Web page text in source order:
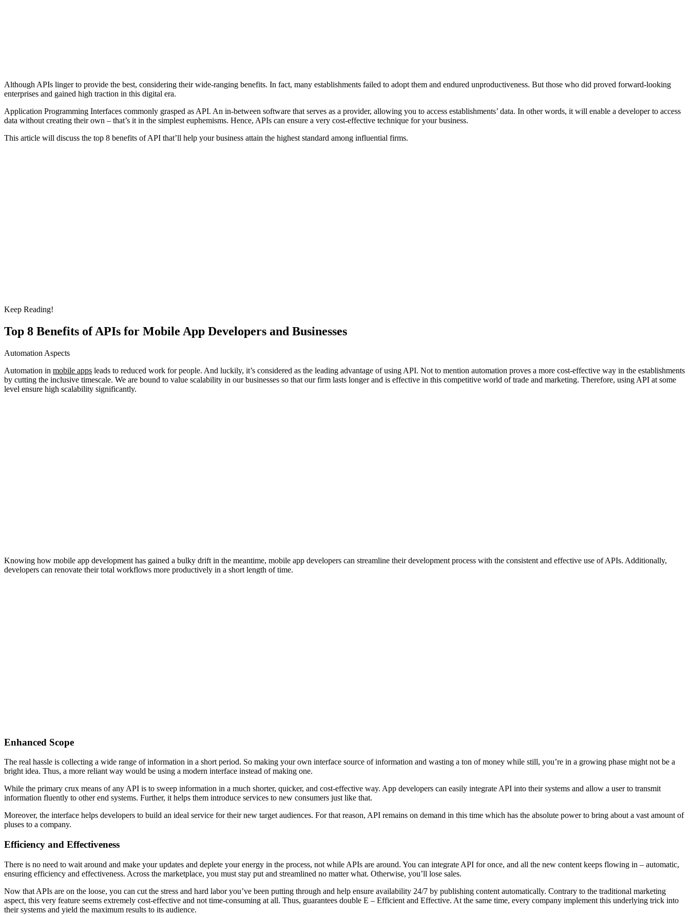
Although APIs linger to provide the best, considering their wide-ranging benefits. In fact, many establishments failed to adopt them and endured unproductiveness. But those who did proved forward-looking
enterprises and gained high traction in this digital era.
Application Programming Interfaces commonly grasped as API. An in-between software that serves as a provider, allowing you to access establishments’ data. In other words, it will enable a developer to access
data without creating their own – that’s it in the simplest euphemisms. Hence, APIs can ensure a very cost-effective technique for your business.
This article will discuss the top 8 benefits of API that’ll help your business attain the highest standard among influential firms.
Keep Reading!
Top 8 Benefits of APIs for Mobile App Developers and Businesses
Automation Aspects
Automation in mobile apps leads to reduced work for people. And luckily, it’s considered as the leading advantage of using API. Not to mention automation proves a more cost-effective way in the establishments
by cutting the inclusive timescale. We are bound to value scalability in our businesses so that our firm lasts longer and is effective in this competitive world of trade and marketing. Therefore, using API at some
level ensure high scalability significantly.
Knowing how mobile app development has gained a bulky drift in the meantime, mobile app developers can streamline their development process with the consistent and effective use of APIs. Additionally,
developers can renovate their total workflows more productively in a short length of time.
Enhanced Scope
The real hassle is collecting a wide range of information in a short period. So making your own interface source of information and wasting a ton of money while still, you’re in a growing phase might not be a
bright idea. Thus, a more reliant way would be using a modern interface instead of making one.
While the primary crux means of any API is to sweep information in a much shorter, quicker, and cost-effective way. App developers can easily integrate API into their systems and allow a user to transmit
information fluently to other end systems. Further, it helps them introduce services to new consumers just like that.
Moreover, the interface helps developers to build an ideal service for their new target audiences. For that reason, API remains on demand in this time which has the absolute power to bring about a vast amount of
pluses to a company.
Efficiency and Effectiveness
There is no need to wait around and make your updates and deplete your energy in the process, not while APIs are around. You can integrate API for once, and all the new content keeps flowing in – automatic,
ensuring efficiency and effectiveness. Across the marketplace, you must stay put and streamlined no matter what. Otherwise, you’ll lose sales.
Now that APIs are on the loose, you can cut the stress and hard labor you’ve been putting through and help ensure availability 24/7 by publishing content automatically. Contrary to the traditional marketing
aspect, this very feature seems extremely cost-effective and not time-consuming at all. Thus, guarantees double E – Efficient and Effective. At the same time, every company implement this underlying trick into
their systems and yield the maximum results to its audience.